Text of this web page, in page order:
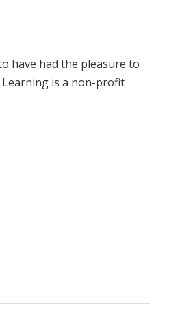
have had the pleasure to
is a non-profit